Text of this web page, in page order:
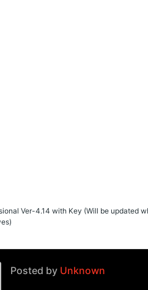
Ver-4.14 with Key (Will be updated
Posted byUnknown